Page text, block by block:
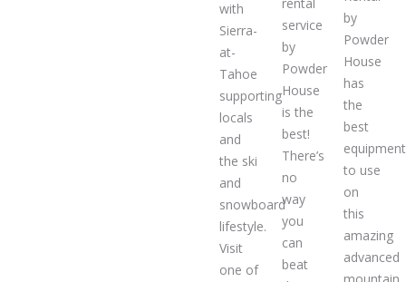
with
Sierra-
at-
Tahoe
supporting
locals
and
the ski
and
snowboard
lifestyle.
Visit
one of
rental
service
by
Powder
House
is the
best!
There’s
no
way
you
can
beat
by
Powder
House
has
the
best
equipment
to use
on
this
amazing
advanced
mountain